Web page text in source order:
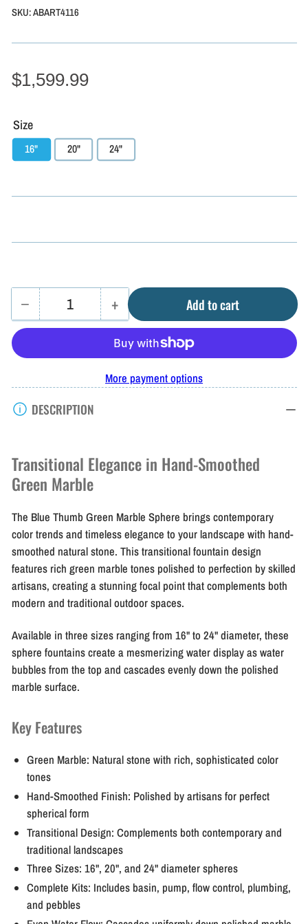
SKU:ABART4116
$1,599.99
Size
16" 20" 24"
− Decrease
quantity
for
Green
Sphere
Quantity +
Increase
quantity
for
Blue
Sphere
Add to cart
More payment options
DESCRIPTION
Transitional Elegance in Hand-Smoothed
Green Marble
The Blue Thumb Green Marble Sphere brings contemporary
color trends and timeless elegance to your landscape with hand-
smoothed natural stone. This transitional fountain design
features rich green marble tones polished to perfection by skilled
artisans, creating a stunning focal point that complements both
modern and traditional outdoor spaces.
Available in three sizes ranging from 16" to 24" diameter, these
sphere fountains create a mesmerizing water display as water
bubbles from the top and cascades evenly down the polished
marble surface.
Key Features
Green Marble: Natural stone with rich, sophisticated color
tones
Hand-Smoothed Finish: Polished by artisans for perfect
spherical form
Transitional Design: Complements both contemporary and
traditional landscapes
Three Sizes: 16", 20", and 24" diameter spheres
Complete Kits: Includes basin, pump, flow control, plumbing,
and pebbles